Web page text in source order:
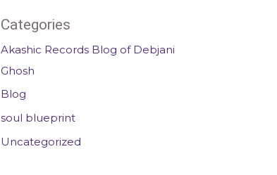
Categories
Akashic Records Blog of Debjani
Ghosh
Blog
soul blueprint
Uncategorized